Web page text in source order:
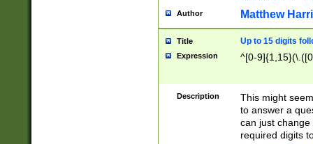
Author Matthew
Title Up to 15 digits
Expression ^[0-
Description
This might
to answer a
can just
required digits